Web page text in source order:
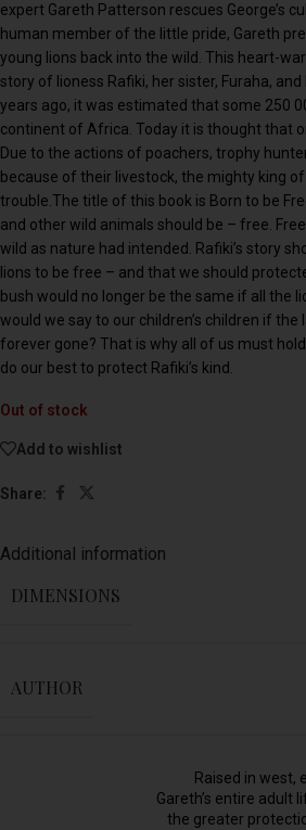
expert Gareth Patterson rescues George’s
human member of the little pride, Gareth
young lions back into the wild. This heart-
story of lioness Rafiki, her sister, Furaha,
years ago, it was estimated that some 250
continent of Africa. Today it is thought that
Due to the actions of poachers, trophy
because of their livestock, the mighty king
trouble.The title of this book is Born to be
and other wild animals should be – free.
wild as nature had intended. Rafiki’s story
lions to be free – and that we should
bush would no longer be the same if all the
would we say to our children’s children if the
forever gone? That is why all of us must
do our best to protect Rafiki’s kind.
Out of stock
Add to wishlist
Share:
Additional information
DIMENSIONS
AUTHOR
Raised in west,
Gareth’s entire adult
the greater